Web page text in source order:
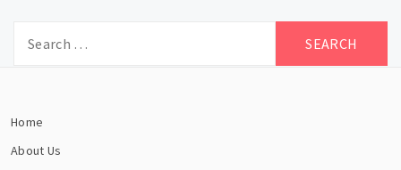
for:
Home
About Us